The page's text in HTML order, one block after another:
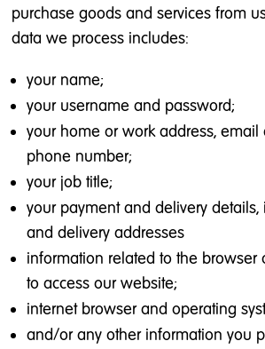
purchase goods and services from
data we process includes:
your name;
your username and password;
your home or work address,
phone number;
your job title;
your payment and delivery
and delivery addresses
information related to the browser
to access our website;
internet browser and operating
and/or any other information you